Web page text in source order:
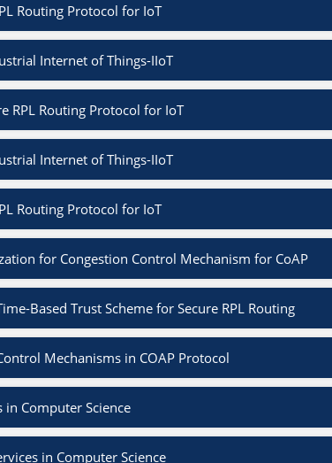
Routing Protocol for IoT
Internet of Things-IIoT
RPL Routing Protocol for IoT
Internet of Things-IIoT
Routing Protocol for IoT
for Congestion Control Mechanism for CoAP
Based Trust Scheme for Secure RPL Routing
Mechanisms in COAP Protocol
in Computer Science
in Computer Science